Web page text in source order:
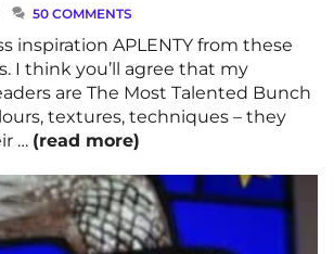
50 COMMENTS
inspiration APLENTY from these
I think you’ll agree that my
are The Most Talented Bunch
textures, techniques – they
… (read more)